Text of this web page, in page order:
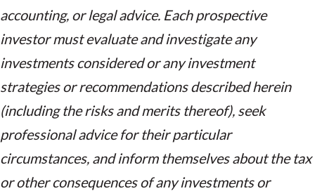
accounting, or legal advice. Each prospective
investor must evaluate and investigate any
investments considered or any investment
strategies or recommendations described herein
(including the risks and merits thereof), seek
professional advice for their particular
circumstances, and inform themselves about the tax
or other consequences of any investments or